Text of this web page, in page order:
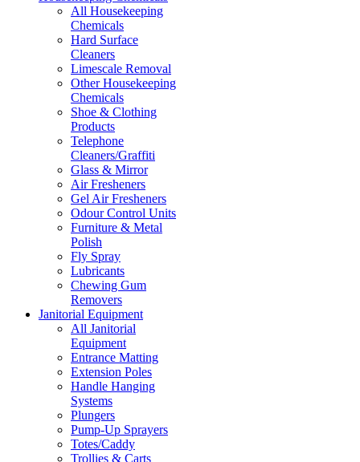
All Housekeeping
Chemicals
Hard Surface
Cleaners
Limescale Removal
Other Housekeeping
Chemicals
Shoe & Clothing
Products
Telephone
Cleaners/Graffiti
Glass & Mirror
Air Fresheners
Gel Air Fresheners
Odour Control Units
Furniture & Metal
Polish
Fly Spray
Lubricants
Chewing Gum
Removers
Janitorial Equipment
All Janitorial
Equipment
Entrance Matting
Extension Poles
Handle Hanging
Systems
Plungers
Pump-Up Sprayers
Totes/Caddy
Trollies & Carts